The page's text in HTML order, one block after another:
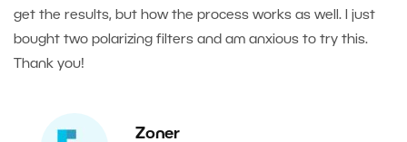
get the results, but how the process works as well. I just
bought two polarizing filters and am anxious to try this.
Thank you!
Zoner